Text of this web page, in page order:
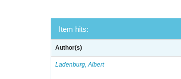
Item hits:
Author(s)
Ladenburg, Albert